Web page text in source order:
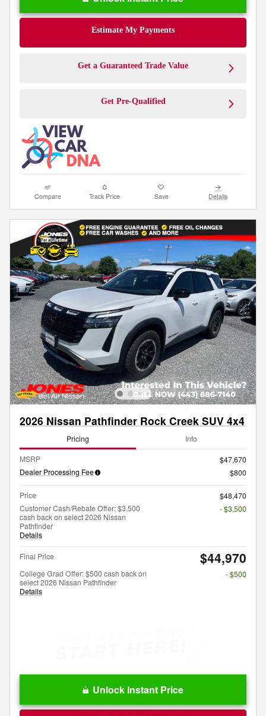
Estimate My Payments
Get a Guaranteed Trade Value
Get Pre-Qualified
Compare Track Price Save Details
2026 Nissan Pathfinder Rock Creek SUV 4x4
Pricing Info
MSRP
$47,670
Dealer Processing Fee
$800
Price
$48,470
Customer Cash/Rebate Offer: $3,500
cash back on select 2026 Nissan
Pathfinder
Details
- $3,500
Final Price $44,970
College Grad Offer: $500 cash back on
select 2026 Nissan Pathfinder
Details
- $500
Unlock Instant Price